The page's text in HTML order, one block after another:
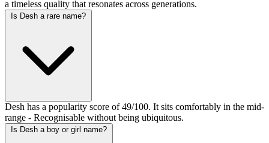
a timeless quality that resonates across generations.
Is Desh a rare name?
Desh has a popularity score of 49/100. It sits comfortably in the mid-
range - Recognisable without being ubiquitous.
Is Desh a boy or girl name?